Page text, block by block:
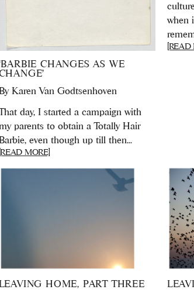
CHANGES AS WE
Karen Van Godtsenhoven
day, I started a campaign with
parents to obtain a Totally Hair
even though up till then...
[READ MORE]
when
[READ
HOME, PART THREE